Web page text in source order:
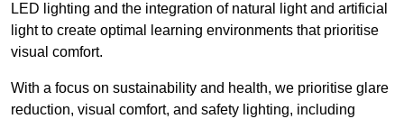
LED lighting and the integration of natural light and artificial
light to create optimal learning environments that prioritise
visual comfort.
With a focus on sustainability and health, we prioritise glare
reduction, visual comfort, and safety lighting, including